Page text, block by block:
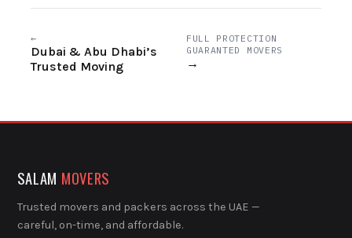
←
Dubai & Abu Dhabi’s
Trusted Moving
FULL PROTECTION
GUARANTED MOVERS
→
SALAM MOVERS
Trusted movers and packers across the UAE —
careful, on-time, and affordable.